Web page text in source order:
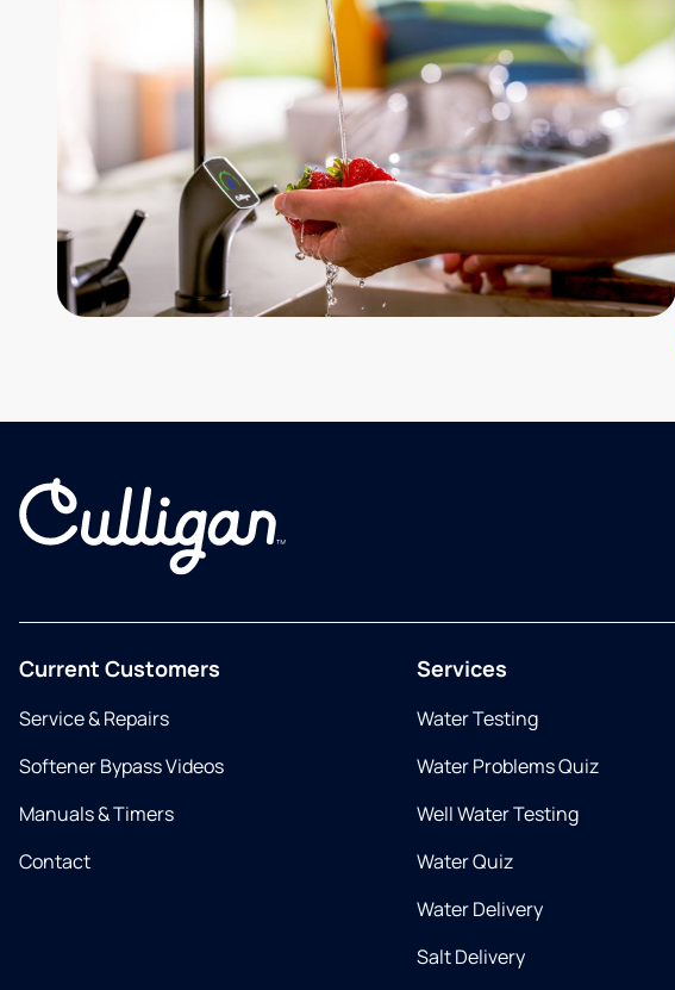
Current Customers
Service & Repairs
Softener Bypass Videos
Manuals & Timers
Contact
Services
Water Testing
Water Problems Quiz
Well Water Testing
Water Quiz
Water Delivery
Salt Delivery